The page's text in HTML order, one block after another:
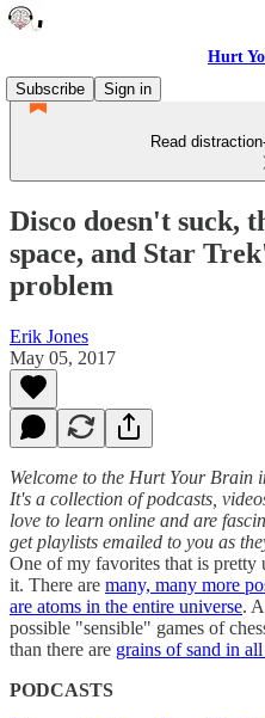
Hurt
Subscribe
Sign in
Read
Disco doesn't suck,
space, and Star
problem
Erik Jones
May 05, 2017
Welcome to the Hurt Your Brain
It's a collection of podcasts,
love to learn online and are
get playlists emailed to you as
One of my favorites that is
it. There are many, many more
are atoms in the entire universe.
possible "sensible" games of
than there are grains of sand in
PODCASTS